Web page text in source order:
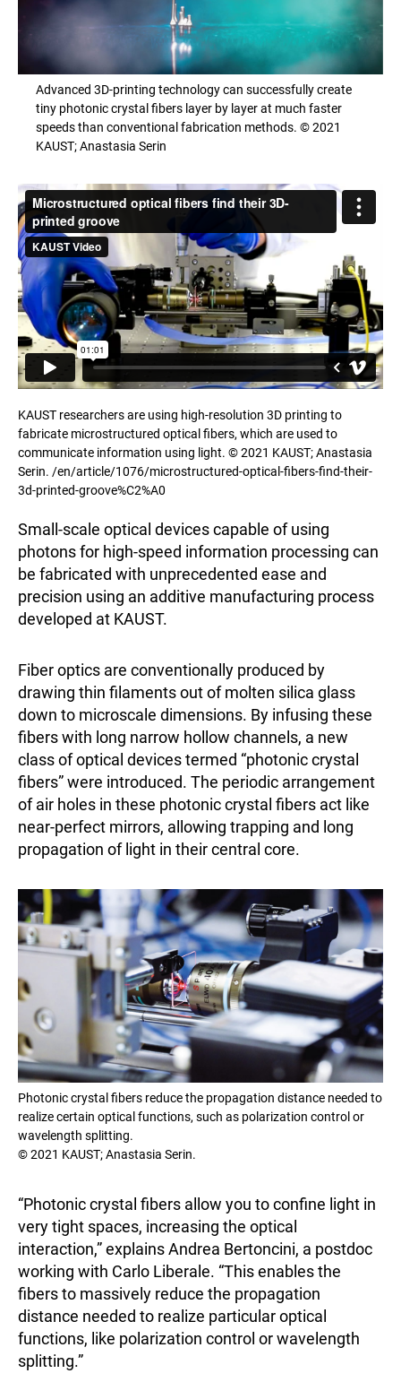
Advanced 3D-printing technology can successfully create
tiny photonic crystal fibers layer by layer at much faster
speeds than conventional fabrication methods. © 2021
KAUST; Anastasia Serin
KAUST researchers are using high-resolution 3D printing to
fabricate microstructured optical fibers, which are used to
communicate information using light. © 2021 KAUST; Anastasia
Serin. /en/article/1076/microstructured-optical-fibers-find-their-
3d-printed-groove%C2%A0
Small-scale optical devices capable of using
photons for high-speed information processing can
be fabricated with unprecedented ease and
precision using an additive manufacturing process
developed at KAUST.
Fiber optics are conventionally produced by
drawing thin filaments out of molten silica glass
down to microscale dimensions. By infusing these
fibers with long narrow hollow channels, a new
class of optical devices termed “photonic crystal
fibers” were introduced. The periodic arrangement
of air holes in these photonic crystal fibers act like
near-perfect mirrors, allowing trapping and long
propagation of light in their central core.
Photonic crystal fibers reduce the propagation distance needed to
realize certain optical functions, such as polarization control or
wavelength splitting.
© 2021 KAUST; Anastasia Serin.
“Photonic crystal fibers allow you to confine light in
very tight spaces, increasing the optical
interaction,” explains Andrea Bertoncini, a postdoc
working with Carlo Liberale. “This enables the
fibers to massively reduce the propagation
distance needed to realize particular optical
functions, like polarization control or wavelength
splitting.”